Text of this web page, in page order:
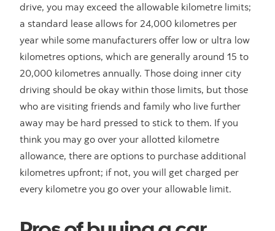
drive, you may exceed the allowable kilometre limits;
a standard lease allows for 24,000 kilometres per
year while some manufacturers offer low or ultra low
kilometres options, which are generally around 15 to
20,000 kilometres annually. Those doing inner city
driving should be okay within those limits, but those
who are visiting friends and family who live further
away may be hard pressed to stick to them. If you
think you may go over your allotted kilometre
allowance, there are options to purchase additional
kilometres upfront; if not, you will get charged per
every kilometre you go over your allowable limit.